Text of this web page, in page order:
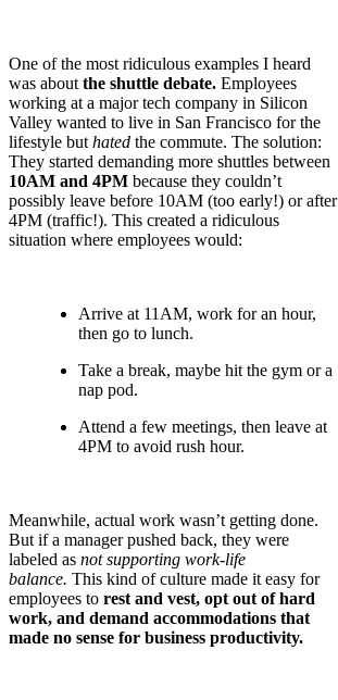
One of the most ridiculous examples I heard
was about the shuttle debate. Employees
working at a major tech company in Silicon
Valley wanted to live in San Francisco for the
lifestyle but hated the commute. The solution:
They started demanding more shuttles between
10AM and 4PM because they couldn’t
possibly leave before 10AM (too early!) or after
4PM (traffic!). This created a ridiculous
situation where employees would:
Arrive at 11AM, work for an hour,
then go to lunch.
Take a break, maybe hit the gym or a
nap pod.
Attend a few meetings, then leave at
4PM to avoid rush hour.
Meanwhile, actual work wasn’t getting done.
But if a manager pushed back, they were
labeled as not supporting work-life
balance. This kind of culture made it easy for
employees to rest and vest, opt out of hard
work, and demand accommodations that
made no sense for business productivity.